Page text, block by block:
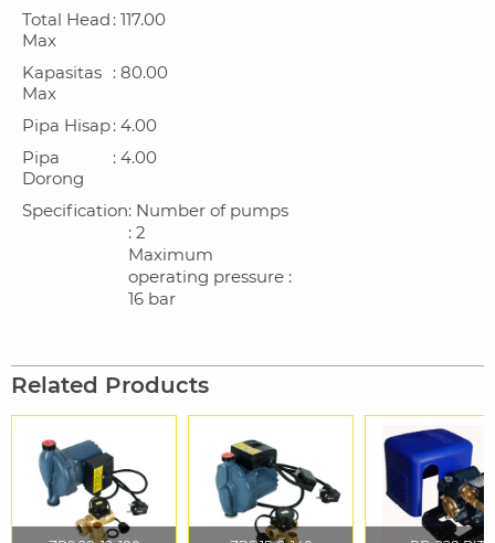
Total Head
Max
: 117.00
Kapasitas
Max
: 80.00
Pipa Hisap: 4.00
Pipa
Dorong
: 4.00
Specification: Number of pumps
: 2
Maximum
operating pressure :
16 bar
Related Products